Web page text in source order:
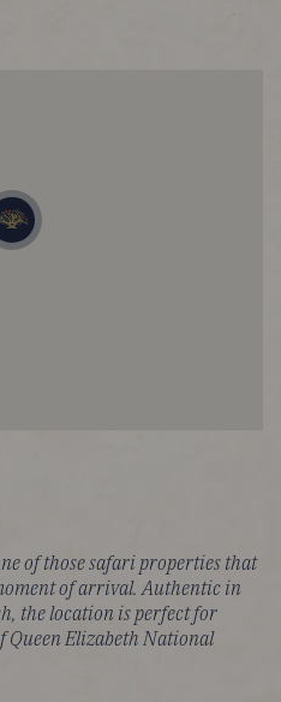
of those safari properties that
of arrival. Authentic in
the location is perfect for
Elizabeth National